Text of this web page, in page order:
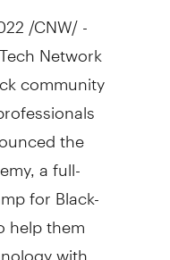
/CNW/ -
Network
community
the
a full-
for Black-
help them
with